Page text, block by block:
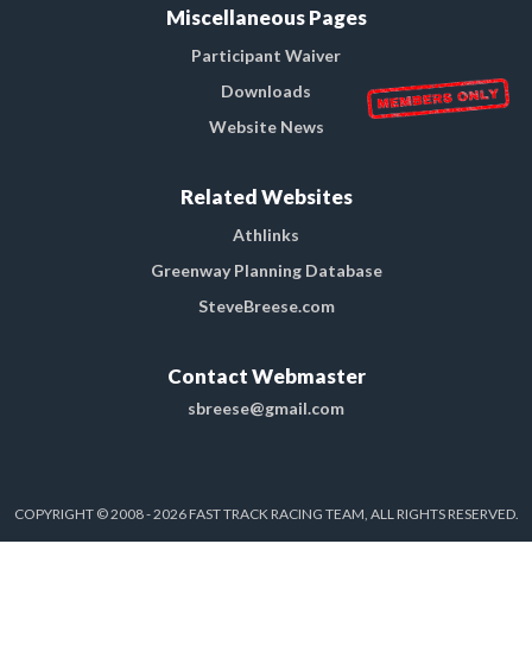
Miscellaneous Pages
Participant Waiver
Downloads
Website News
Related Websites
Athlinks
Greenway Planning Database
SteveBreese.com
Contact Webmaster
sbreese@gmail.com
COPYRIGHT © 2008 - 2026 FAST TRACK RACING TEAM, ALL RIGHTS RESERVED.